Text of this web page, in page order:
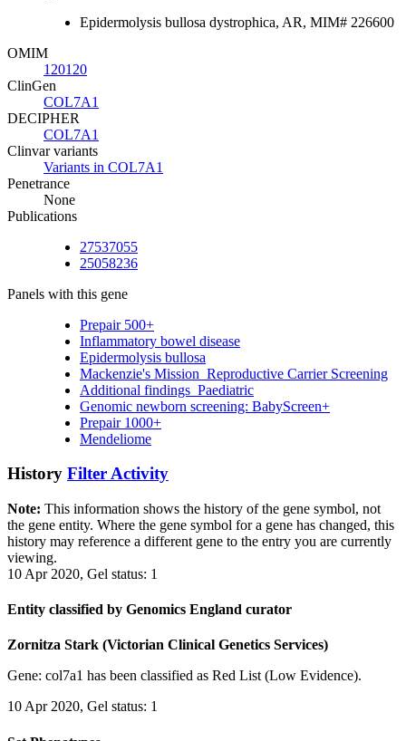
Epidermolysis bullosa dystrophica, AR, MIM# 226600
OMIM
120120
ClinGen
COL7A1
DECIPHER
COL7A1
Clinvar variants
Variants in COL7A1
Penetrance
None
Publications
27537055
25058236
Panels with this gene
Prepair 500+
Inflammatory bowel disease
Epidermolysis bullosa
Mackenzie's Mission_Reproductive Carrier Screening
Additional findings_Paediatric
Genomic newborn screening: BabyScreen+
Prepair 1000+
Mendeliome
History Filter Activity
Note: This information shows the history of the gene symbol, not
the gene entity. Where the gene symbol for a gene has changed, this
history may reference a different gene to the entry you are currently
viewing.
10 Apr 2020, Gel status: 1
Entity classified by Genomics England curator
Zornitza Stark (Victorian Clinical Genetics Services)
Gene: col7a1 has been classified as Red List (Low Evidence).
10 Apr 2020, Gel status: 1